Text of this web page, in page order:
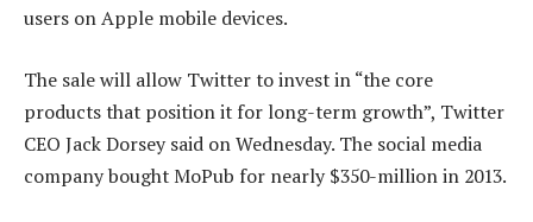
users on Apple mobile devices.
The sale will allow Twitter to invest in “the core
products that position it for long-term growth”, Twitter
CEO Jack Dorsey said on Wednesday. The social media
company bought MoPub for nearly $350-million in 2013.